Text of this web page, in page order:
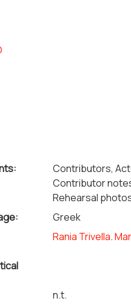
Contributors,
Contributor
Rehearsal
Greek
Rania Trivella.
n.t.